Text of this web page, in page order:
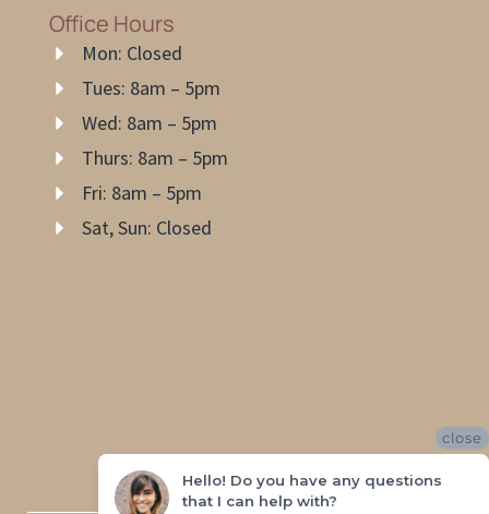
Office Hours
Mon: Closed
Tues: 8am – 5pm
Wed: 8am – 5pm
Thurs: 8am – 5pm
Fri: 8am – 5pm
Sat, Sun: Closed
close
Hello! Do you have any questions
that I can help with?